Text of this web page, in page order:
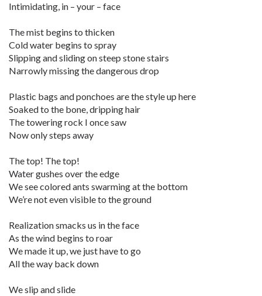
Intimidating, in – your – face
The mist begins to thicken
Cold water begins to spray
Slipping and sliding on steep stone stairs
Narrowly missing the dangerous drop
Plastic bags and ponchoes are the style up here
Soaked to the bone, dripping hair
The towering rock I once saw
Now only steps away
The top! The top!
Water gushes over the edge
We see colored ants swarming at the bottom
We’re not even visible to the ground
Realization smacks us in the face
As the wind begins to roar
We made it up, we just have to go
All the way back down
We slip and slide